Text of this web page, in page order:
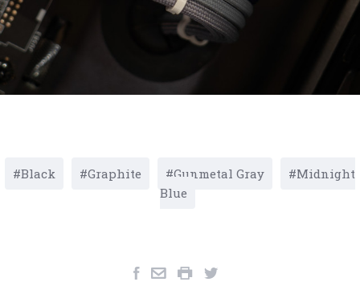
Black Graphite Gunmetal Gray
Midnight
Blue